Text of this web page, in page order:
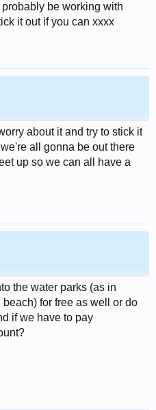
be working with
it out if you can xxxx
about it and try to stick it
all gonna be out there
up so we can all have a
the water parks (as in
for free as well or do
if we have to pay